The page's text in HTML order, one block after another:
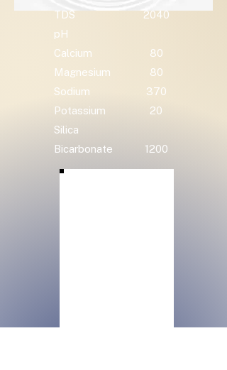
TDS
2040
pH
Calcium
80
Magnesium
80
Sodium
370
Potassium
20
Silica
Bicarbonate
1200